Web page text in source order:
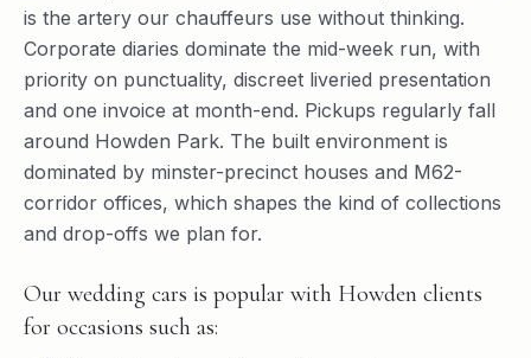
is the artery our chauffeurs use without thinking.
Corporate diaries dominate the mid-week run, with
priority on punctuality, discreet liveried presentation
and one invoice at month-end. Pickups regularly fall
around Howden Park. The built environment is
dominated by minster-precinct houses and M62-
corridor offices, which shapes the kind of collections
and drop-offs we plan for.
Our wedding cars is popular with Howden clients
for occasions such as: